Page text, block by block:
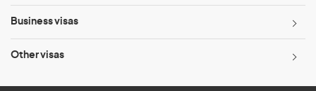
Business visas
Other visas